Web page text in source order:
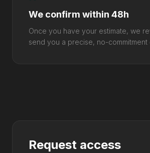
We confirm within 48h
Once you have your estimate, we
send you a precise, no-commitment
Request access